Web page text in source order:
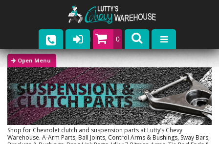
0
Parts
Company
Catalogs
Upcoming Events
Shop for Chevrolet clutch and suspension parts at Lutty’s Chevy
Warehouse. A-Arm Parts, Ball Joints, Control Arms & Bushings, Sway Bars,